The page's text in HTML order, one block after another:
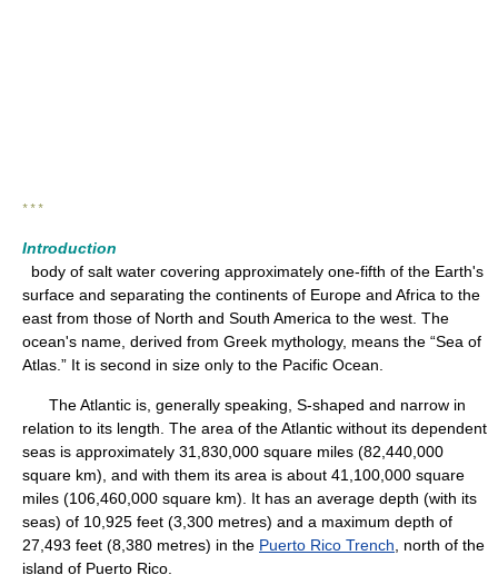
* * *
Introduction
body of salt water covering approximately one-fifth of the Earth's
surface and separating the continents of Europe and Africa to the
east from those of North and South America to the west. The
ocean's name, derived from Greek mythology, means the “Sea of
Atlas.” It is second in size only to the Pacific Ocean.
The Atlantic is, generally speaking, S-shaped and narrow in
relation to its length. The area of the Atlantic without its dependent
seas is approximately 31,830,000 square miles (82,440,000
square km), and with them its area is about 41,100,000 square
miles (106,460,000 square km). It has an average depth (with its
seas) of 10,925 feet (3,300 metres) and a maximum depth of
27,493 feet (8,380 metres) in the Puerto Rico Trench , north of the
island of Puerto Rico.